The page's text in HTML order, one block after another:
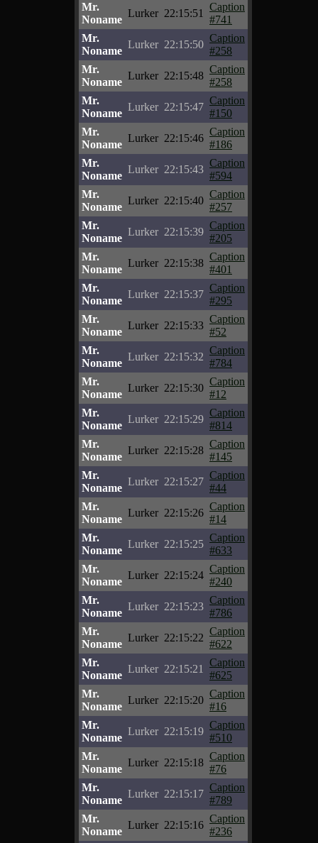
Mr.
Noname
Lurker 22:15:51
Caption
#741
Mr.
Noname
Lurker 22:15:50
Caption
#258
Mr.
Noname
Lurker 22:15:48
Caption
#258
Mr.
Noname
Lurker 22:15:47
Caption
#150
Mr.
Noname
Lurker 22:15:46
Caption
#186
Mr.
Noname
Lurker 22:15:43
Caption
#594
Mr.
Noname
Lurker 22:15:40
Caption
#257
Mr.
Noname
Lurker 22:15:39
Caption
#205
Mr.
Noname
Lurker 22:15:38
Caption
#401
Mr.
Noname
Lurker 22:15:37
Caption
#295
Mr.
Noname
Lurker 22:15:33
Caption
#52
Mr.
Noname
Lurker 22:15:32
Caption
#784
Mr.
Noname
Lurker 22:15:30
Caption
#12
Mr.
Noname
Lurker 22:15:29
Caption
#814
Mr.
Noname
Lurker 22:15:28
Caption
#145
Mr.
Noname
Lurker 22:15:27
Caption
#44
Mr.
Noname
Lurker 22:15:26
Caption
#14
Mr.
Noname
Lurker 22:15:25
Caption
#633
Mr.
Noname
Lurker 22:15:24
Caption
#240
Mr.
Noname
Lurker 22:15:23
Caption
#786
Mr.
Noname
Lurker 22:15:22
Caption
#622
Mr.
Noname
Lurker 22:15:21
Caption
#625
Mr.
Noname
Lurker 22:15:20
Caption
#16
Mr.
Noname
Lurker 22:15:19
Caption
#510
Mr.
Noname
Lurker 22:15:18
Caption
#76
Mr.
Noname
Lurker 22:15:17
Caption
#789
Mr.
Noname
Lurker 22:15:16
Caption
#236